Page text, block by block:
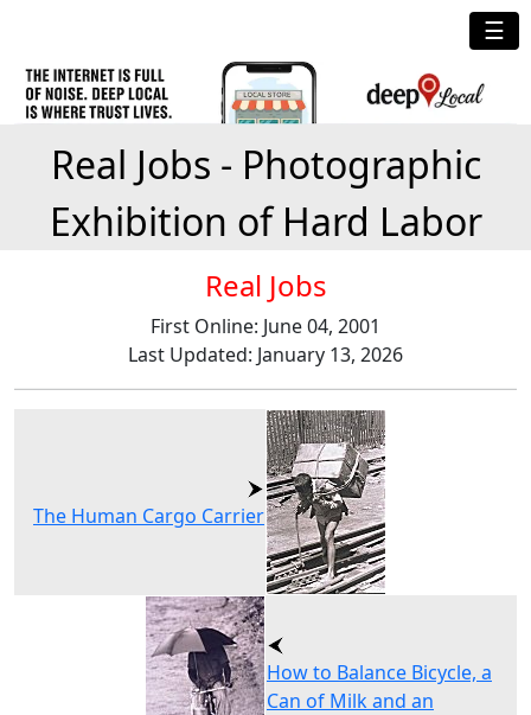
☰
Real Jobs - Photographic
Exhibition of Hard Labor
Real Jobs
First Online: June 04, 2001
Last Updated: January 13, 2026
The Human Cargo Carrier
How to Balance Bicycle, a
Can of Milk and an